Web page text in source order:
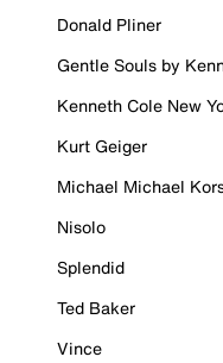
Donald Pliner
Gentle Souls by
Kenneth Cole New
Kurt Geiger
Michael Michael
Nisolo
Splendid
Ted Baker
Vince